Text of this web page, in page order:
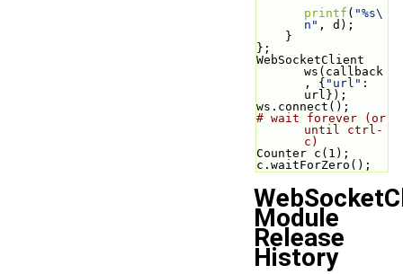
printf ( "%s\
n" , d);
    }
};
WebSocketClient
ws(callback
, { "url" :
url});
ws.connect();
# wait forever (or
until ctrl-
c)
Counter c(1);
c.waitForZero();
Module
Release
History